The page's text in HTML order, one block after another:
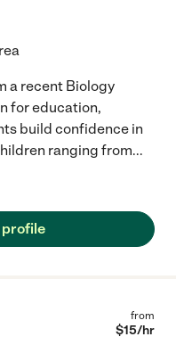
a recent Biology
for education,
build confidence in
ranging from...
profile
from
$15/hr